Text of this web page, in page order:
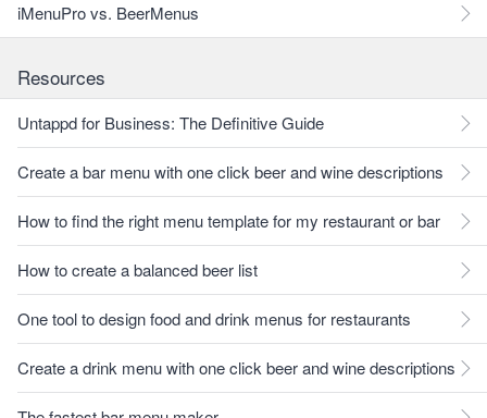
iMenuPro vs. BeerMenus
Resources
Untappd for Business: The Definitive Guide
Create a bar menu with one click beer and wine descriptions
How to find the right menu template for my restaurant or bar
How to create a balanced beer list
One tool to design food and drink menus for restaurants
Create a drink menu with one click beer and wine descriptions